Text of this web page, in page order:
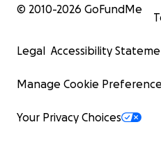
© 2010-2026 GoFundMe
Legal Accessibility
Manage Cookie
Your Privacy Choices